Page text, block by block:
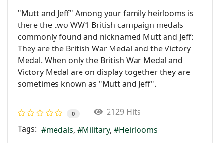
"Mutt and Jeff" Among your family heirlooms is
there the two WW1 British campaign medals
commonly found and nicknamed Mutt and Jeff:
They are the British War Medal and the Victory
Medal. When only the British War Medal and
Victory Medal are on display together they are
sometimes known as "Mutt and Jeff".
0
2129 Hits
Tags:
medals Military Heirlooms